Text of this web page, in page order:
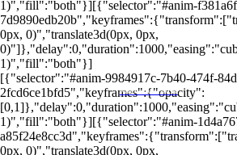
1)","fill":"both"}][{"selector":"#anim-
0px, 0)","translate3d(0px, 0px,
1)","fill":"both"}]
[{"selector":"#anim-9984917c-7b40-474f-
2fcd6ce1bfd5","keyframes":{"opacity":
1)","fill":"both"}][{"selector":"#anim-
0px, 0)","translate3d(0px, 0px,
PORTALRENDA.COM.BR